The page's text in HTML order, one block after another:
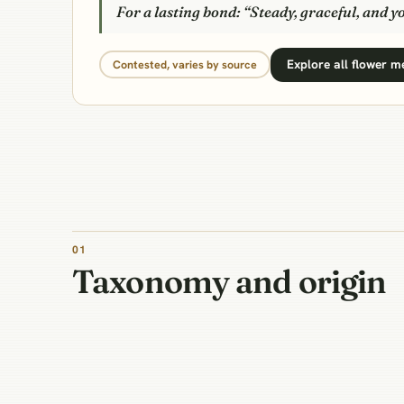
For a lasting bond: “Steady, graceful, and
Contested, varies by source Explore all flower
01
Taxonomy and origin